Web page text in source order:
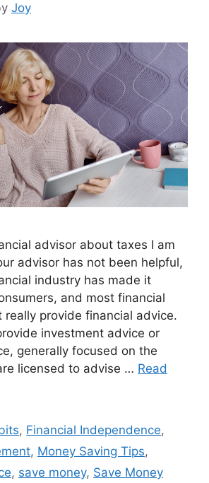
Joy
advisor about taxes I am
advisor has not been helpful,
industry has made it
and most financial
really provide financial advice.
investment advice or
generally focused on the
licensed to advise … Read
, Financial Independence,
, Money Saving Tips,
, save money, Save Money